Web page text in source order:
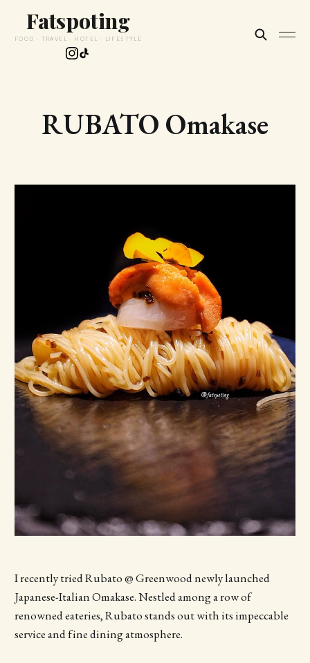
Fatspoting
FOOD · TRAVEL · HOTEL · LIFESTYLE
RUBATO Omakase
I recently tried Rubato @ Greenwood newly launched
Japanese-Italian Omakase. Nestled among a row of
renowned eateries, Rubato stands out with its impeccable
service and fine dining atmosphere.